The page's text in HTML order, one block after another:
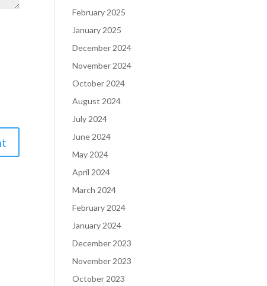
February 2025
January 2025
December 2024
November 2024
October 2024
August 2024
July 2024
June 2024
May 2024
April 2024
March 2024
February 2024
January 2024
December 2023
November 2023
October 2023